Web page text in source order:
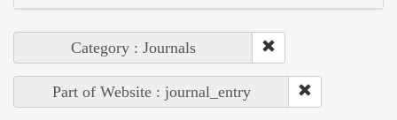
Category : Journals
Part of Website : journal_entry